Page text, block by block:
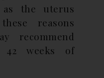
the uterus
reasons
recommend
42 weeks of